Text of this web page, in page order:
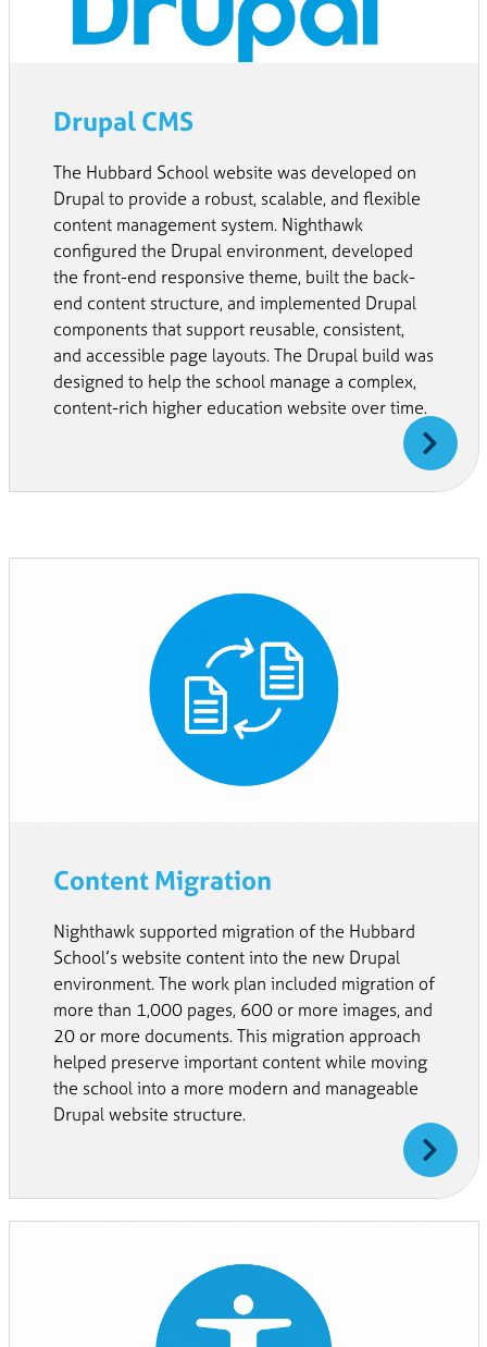
Drupal CMS
The Hubbard School website was developed on
Drupal to provide a robust, scalable, and flexible
content management system. Nighthawk
configured the Drupal environment, developed
the front-end responsive theme, built the back-
end content structure, and implemented Drupal
components that support reusable, consistent,
and accessible page layouts. The Drupal build was
designed to help the school manage a complex,
content-rich higher education website over time.
Content Migration
Nighthawk supported migration of the Hubbard
School’s website content into the new Drupal
environment. The work plan included migration of
more than 1,000 pages, 600 or more images, and
20 or more documents. This migration approach
helped preserve important content while moving
the school into a more modern and manageable
Drupal website structure.